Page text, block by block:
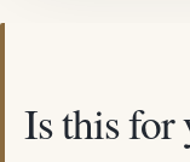
Is this for